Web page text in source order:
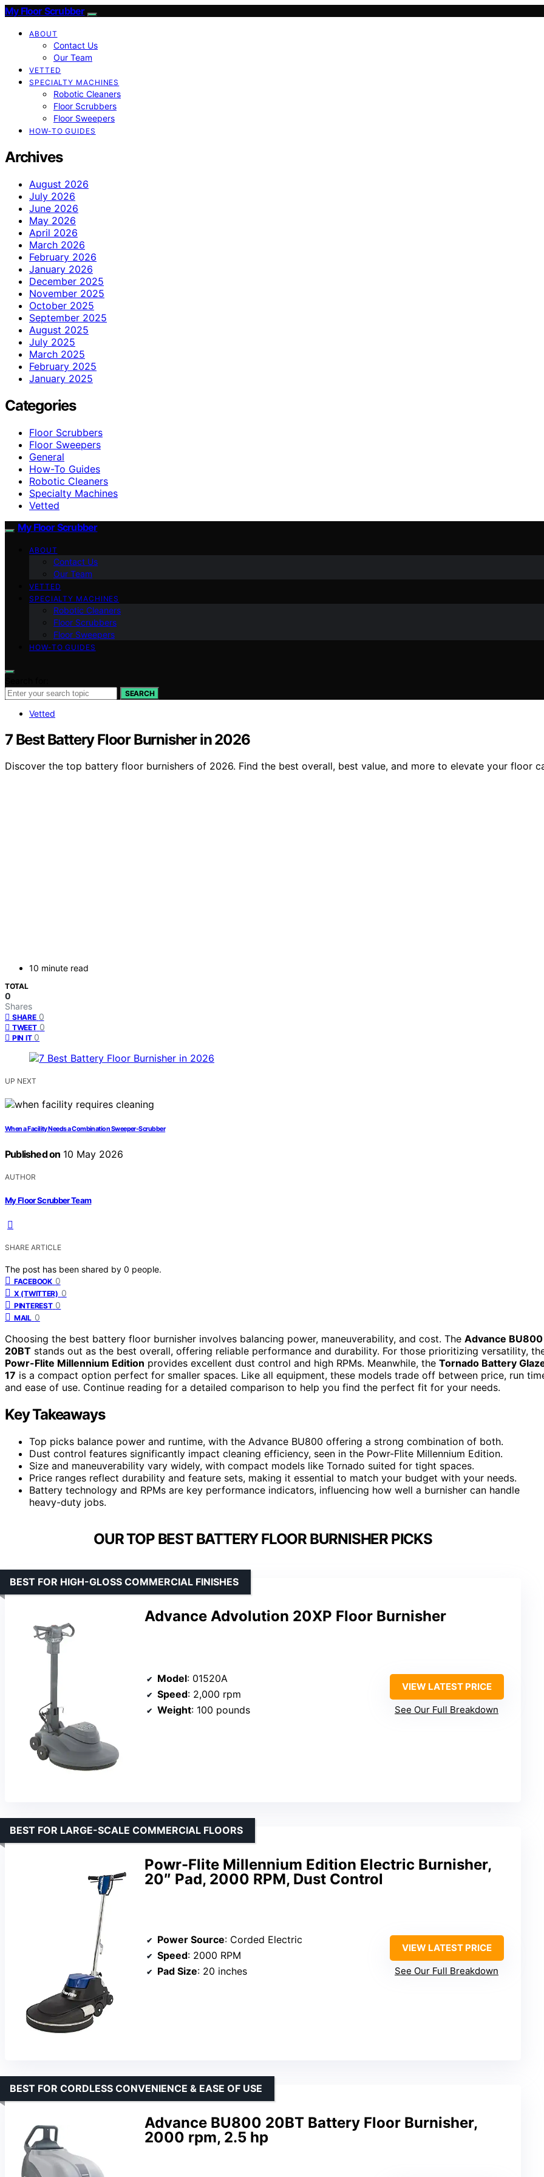
My Floor Scrubber
ABOUT
Contact Us
Our Team
VETTED
SPECIALTY MACHINES
Robotic Cleaners
Floor Scrubbers
Floor Sweepers
HOW-TO GUIDES
Archives
August 2026
July 2026
June 2026
May 2026
April 2026
March 2026
February 2026
January 2026
December 2025
November 2025
October 2025
September 2025
August 2025
July 2025
March 2025
February 2025
January 2025
Categories
Floor Scrubbers
Floor Sweepers
General
How-To Guides
Robotic Cleaners
Specialty Machines
Vetted
My Floor Scrubber
ABOUT
Contact Us
Our Team
VETTED
SPECIALTY MACHINES
Robotic Cleaners
Floor Scrubbers
Floor Sweepers
HOW-TO GUIDES
SEARCH
Vetted
7 Best Battery Floor Burnisher in 2026
Discover the top battery floor burnishers of 2026. Find the best overall, best value, and more to elevate your floor
10 minute read
TOTAL
0
Shares
SHARE 0
TWEET 0
PIN IT 0
UP NEXT
When a Facility Needs a Combination Sweeper-Scrubber
Published on 10 May 2026
AUTHOR
My Floor Scrubber Team
SHARE ARTICLE
The post has been shared by 0 people.
FACEBOOK 0
X (TWITTER) 0
PINTEREST 0
MAIL 0
Choosing the best battery floor burnisher involves balancing power, maneuverability, and cost. The Advance BU800
20BT stands out as the best overall, offering reliable performance and durability. For those prioritizing versatility,
Powr-Flite Millennium Edition provides excellent dust control and high RPMs. Meanwhile, the Tornado Battery
17 is a compact option perfect for smaller spaces. Like all equipment, these models trade off between price, run
and ease of use. Continue reading for a detailed comparison to help you find the perfect fit for your needs.
Key Takeaways
Top picks balance power and runtime, with the Advance BU800 offering a strong combination of both.
Dust control features significantly impact cleaning efficiency, seen in the Powr-Flite Millennium Edition.
Size and maneuverability vary widely, with compact models like Tornado suited for tight spaces.
Price ranges reflect durability and feature sets, making it essential to match your budget with your needs.
Battery technology and RPMs are key performance indicators, influencing how well a burnisher can handle
heavy-duty jobs.
OUR TOP BEST BATTERY FLOOR BURNISHER PICKS
Advance Advolution 20XP Floor Burnisher
BEST FOR HIGH-GLOSS COMMERCIAL FINISHES
Model: 01520A
Speed: 2,000 rpm
Weight: 100 pounds
VIEW LATEST PRICE
See Our Full Breakdown
Powr-Flite Millennium Edition Electric Burnisher,
20″ Pad, 2000 RPM, Dust Control
BEST FOR LARGE-SCALE COMMERCIAL FLOORS
Power Source: Corded Electric
Speed: 2000 RPM
Pad Size: 20 inches
VIEW LATEST PRICE
See Our Full Breakdown
Advance BU800 20BT Battery Floor Burnisher,
2000 rpm, 2.5 hp
BEST FOR CORDLESS CONVENIENCE & EASE OF USE